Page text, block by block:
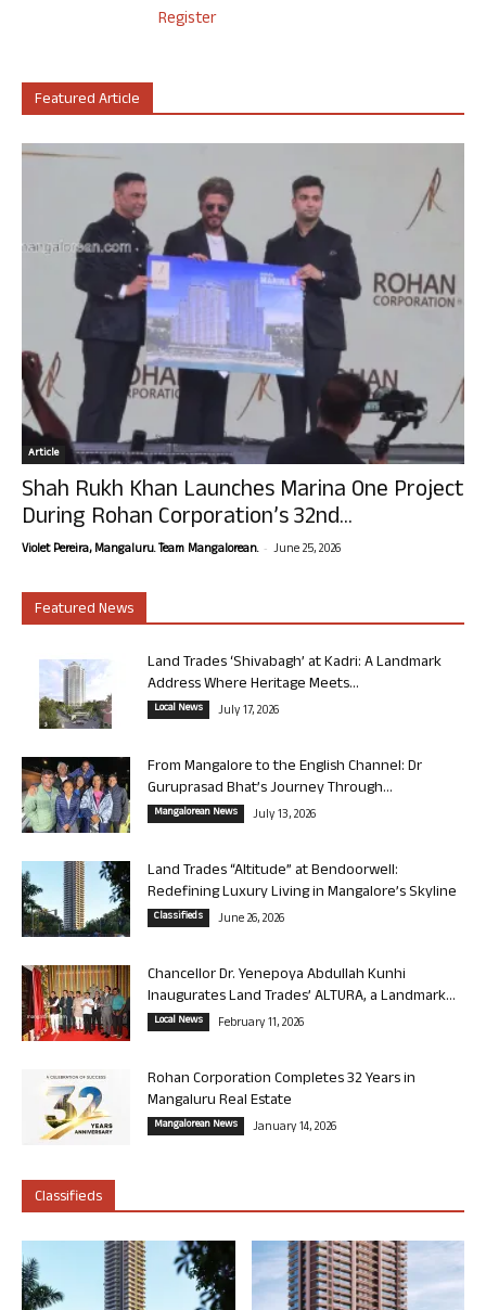
Register
Featured Article
Article
Shah Rukh Khan Launches Marina One Project
During Rohan Corporation’s 32nd...
Violet Pereira, Mangaluru. Team Mangalorean. - June 25, 2026
Featured News
Land Trades ‘Shivabagh’ at Kadri: A Landmark
Address Where Heritage Meets...
Local News July 17, 2026
From Mangalore to the English Channel: Dr
Guruprasad Bhat’s Journey Through...
Mangalorean News July 13, 2026
Land Trades “Altitude” at Bendoorwell:
Redefining Luxury Living in Mangalore’s Skyline
Classifieds June 26, 2026
Chancellor Dr. Yenepoya Abdullah Kunhi
Inaugurates Land Trades’ ALTURA, a Landmark...
Local News February 11, 2026
Rohan Corporation Completes 32 Years in
Mangaluru Real Estate
Mangalorean News January 14, 2026
Classifieds